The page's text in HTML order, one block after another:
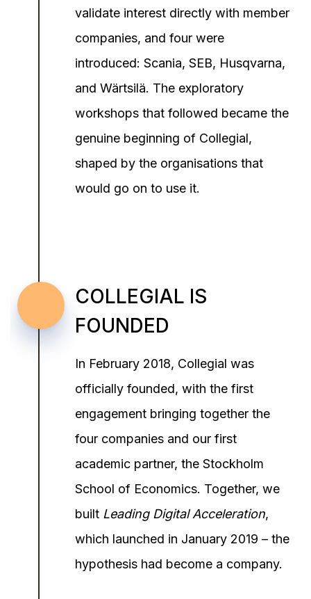
validate interest directly with member
companies, and four were
introduced: Scania, SEB, Husqvarna,
and Wärtsilä. The exploratory
workshops that followed became the
genuine beginning of Collegial,
shaped by the organisations that
would go on to use it.
COLLEGIAL IS
FOUNDED
In February 2018, Collegial was
officially founded, with the first
engagement bringing together the
four companies and our first
academic partner, the Stockholm
School of Economics. Together, we
built Leading Digital Acceleration,
which launched in January 2019 – the
hypothesis had become a company.